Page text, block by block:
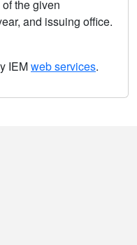
the given
and issuing office.
IEMweb services.